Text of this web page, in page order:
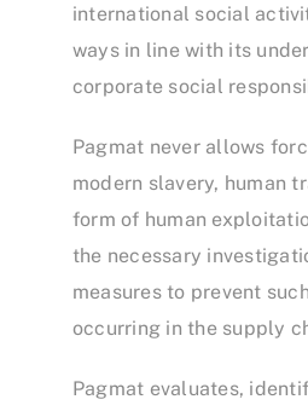
international social
ways in line with its
corporate social
Pagmat never allows
modern slavery, human
form of human
the necessary
measures to prevent
occurring in the supply
Pagmat evaluates,